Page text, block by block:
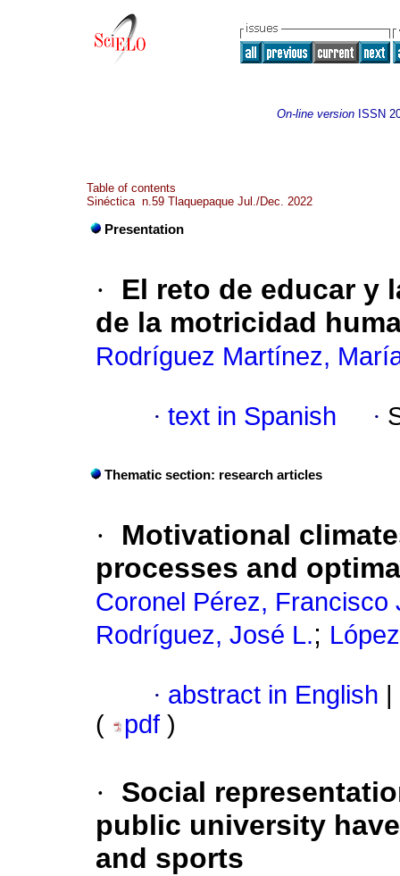
On-line version ISSN
Table of contents
Sinéctica n.59 Tlaquepaque Jul./Dec. 2022
Presentation
·
El reto de educar y
de la motricidad
Rodríguez Martínez,
· text in Spanish ·
Thematic section: research articles
·
Motivational
processes and
Coronel Pérez, Francisco
Rodríguez, José L.;
· abstract in English
(
pdf )
·
Social
public university
and sports